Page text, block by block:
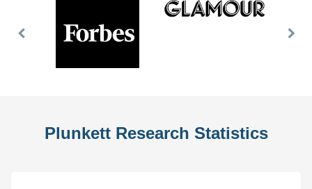
Previous
Plunkett Research Statistics